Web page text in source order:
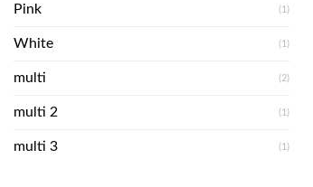
Pink (1)
White (1)
multi (2)
multi 2 (1)
multi 3 (1)